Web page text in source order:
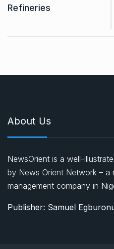
Refineries
About Us
NewsOrient is a well-
by News Orient Network – a
management company in
Publisher: Samuel